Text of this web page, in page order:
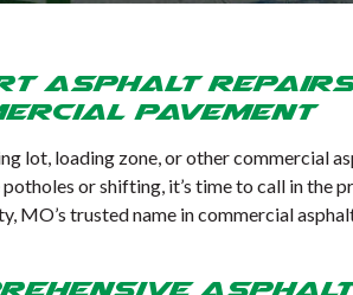
Asphalt
Pavement
lot, loading zone, or other commercial
or shifting, it’s time to call in the
MO’s trusted name in commercial